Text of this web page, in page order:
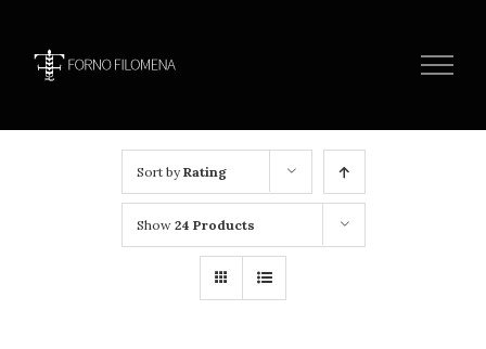
content
Sort byRating
Show 24 Products